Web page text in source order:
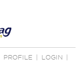
PROFILE LOGIN